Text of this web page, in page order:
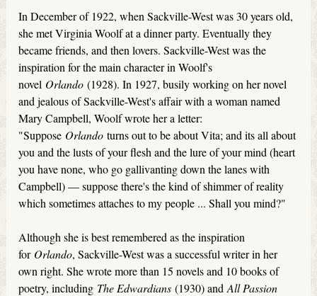
In December of 1922, when Sackville-West was 30 years old,
she met Virginia Woolf at a dinner party. Eventually they
became friends, and then lovers. Sackville-West was the
inspiration for the main character in Woolf's
novel Orlando (1928). In 1927, busily working on her novel
and jealous of Sackville-West's affair with a woman named
Mary Campbell, Woolf wrote her a letter:
"Suppose Orlando turns out to be about Vita; and its all about
you and the lusts of your flesh and the lure of your mind (heart
you have none, who go gallivanting down the lanes with
Campbell) — suppose there's the kind of shimmer of reality
which sometimes attaches to my people ... Shall you mind?"
Although she is best remembered as the inspiration
for Orlando, Sackville-West was a successful writer in her
own right. She wrote more than 15 novels and 10 books of
poetry, including The Edwardians (1930) andAll Passion